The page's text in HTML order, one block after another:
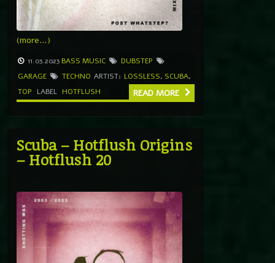
(more…)
11.03.2023 BASS MUSIC
DUBSTEP
GARAGE
TECHNO ARTIST: LOSSLESS, SCUBA,
TOP
LABEL HOTFLUSH READ MORE
Scuba – Hotflush Origins
– Hotflush 20